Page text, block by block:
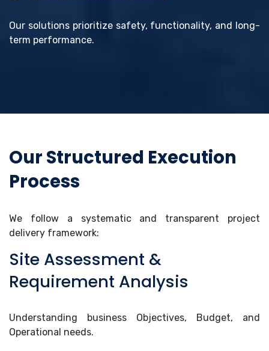
Our solutions prioritize safety, functionality, and long-
term performance.
Our Structured Execution
Process
We follow a systematic and transparent project
delivery framework:
Site Assessment &
Requirement Analysis
Understanding business Objectives, Budget, and
Operational needs.